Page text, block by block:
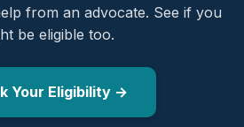
from an advocate. See if you
be eligible too.
Your Eligibility →